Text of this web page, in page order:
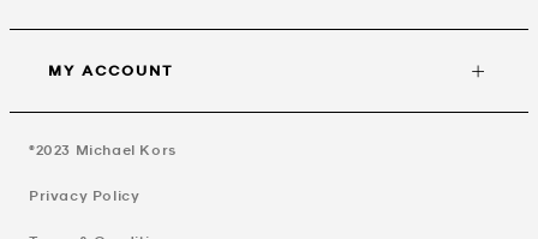
MY ACCOUNT
©2023 Michael Kors
Privacy Policy